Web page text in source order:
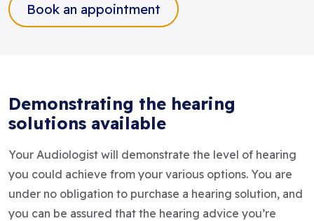
Book an appointment
Demonstrating the hearing
solutions available
Your Audiologist will demonstrate the level of hearing
you could achieve from your various options. You are
under no obligation to purchase a hearing solution, and
you can be assured that the hearing advice you’re